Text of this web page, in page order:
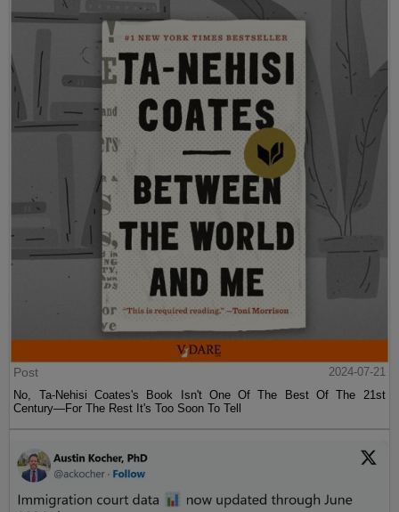
Post
2024-07-21
No, Ta-Nehisi Coates's Book Isn't One Of The Best Of The 21st
Century—For The Rest It's Too Soon To Tell